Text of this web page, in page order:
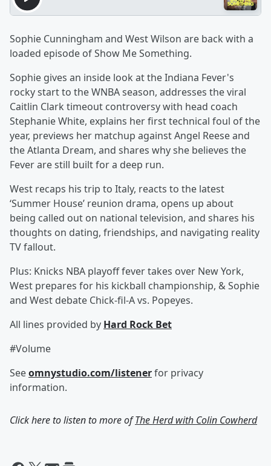
Sophie Cunningham and West Wilson are back with a
loaded episode of Show Me Something.
Sophie gives an inside look at the Indiana Fever's
rocky start to the WNBA season, addresses the viral
Caitlin Clark timeout controversy with head coach
Stephanie White, explains her first technical foul of the
year, previews her matchup against Angel Reese and
the Atlanta Dream, and shares why she believes the
Fever are still built for a deep run.
West recaps his trip to Italy, reacts to the latest
‘Summer House’ reunion drama, opens up about
being called out on national television, and shares his
thoughts on dating, friendships, and navigating reality
TV fallout.
Plus: Knicks NBA playoff fever takes over New York,
West prepares for his kickball championship, & Sophie
and West debate Chick-fil-A vs. Popeyes.
All lines provided by ‪ Hard Rock Bet
#Volume
Seeomnystudio.com/listenerfor privacy
information.
Click here to listen to more ofThe Herd with Colin Cowherd